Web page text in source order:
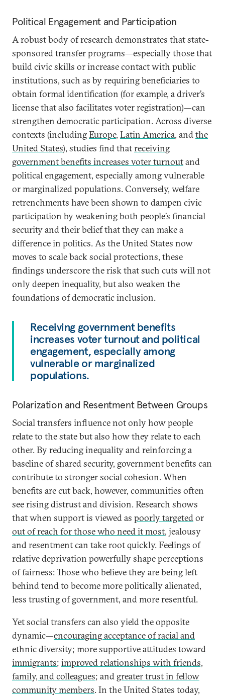
Political Engagement and Participation
A robust body of research demonstrates that state-
sponsored transfer programs—especially those that
build civic skills or increase contact with public
institutions, such as by requiring beneficiaries to
obtain formal identification (for example, a driver’s
license that also facilitates voter registration)—can
strengthen democratic participation. Across diverse
contexts (includingEurope, Latin America, andthe
United States), studies find thatreceiving
government benefits increases voter turnoutand
political engagement, especially among vulnerable
or marginalized populations. Conversely, welfare
retrenchments have been shown to dampen civic
participation by weakening both people’s financial
security and their belief that they can make a
difference in politics. As the United States now
moves to scale back social protections, these
findings underscore the risk that such cuts will not
only deepen inequality, but also weaken the
foundations of democratic inclusion.
Receiving government benefits
increases voter turnout and political
engagement, especially among
vulnerable or marginalized
populations.
Polarization and Resentment Between Groups
Social transfers influence not only how people
relate to the state but also how they relate to each
other. By reducing inequality and reinforcing a
baseline of shared security, government benefits can
contribute to stronger social cohesion. When
benefits are cut back, however, communities often
see rising distrust and division. Research shows
that when support is viewed as poorly targetedor
out of reach for those who need it most, jealousy
and resentment can take root quickly. Feelings of
relative deprivation powerfully shape perceptions
of fairness: Those who believe they are being left
behind tend to become more politically alienated,
less trusting of government, and more resentful.
Yet social transfers can also yield the opposite
dynamic—encouraging acceptance of racial and
ethnic diversity; more supportive attitudes toward
immigrants; improved relationships with friends,
family, and colleagues; and greater trust in fellow
community members. In the United States today,